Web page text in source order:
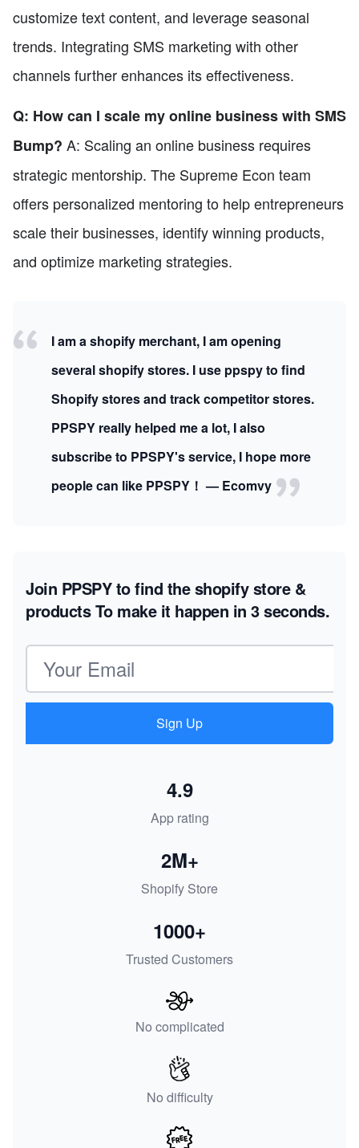
customize text content, and leverage seasonal
trends. Integrating SMS marketing with other
channels further enhances its effectiveness.
Q: How can I scale my online business with SMS
Bump? A: Scaling an online business requires
strategic mentorship. The Supreme Econ team
offers personalized mentoring to help entrepreneurs
scale their businesses, identify winning products,
and optimize marketing strategies.
I am a shopify merchant, I am opening
several shopify stores. I use ppspy to find
Shopify stores and track competitor stores.
PPSPY really helped me a lot, I also
subscribe to PPSPY's service, I hope more
people can like PPSPY！ — Ecomvy
Join PPSPY to find the shopify store &
productsTo make it happen in 3 seconds.
Email address
Sign Up
App rating
4.9
Shopify Store
2M+
Trusted Customers
1000+
No complicated
No difficulty